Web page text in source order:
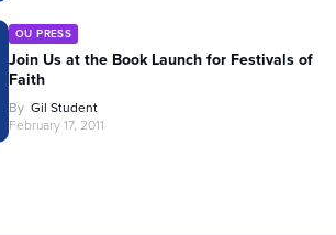
OU PRESS
Join Us at the Book Launch for Festivals of
Faith
By Gil Student
February 17, 2011